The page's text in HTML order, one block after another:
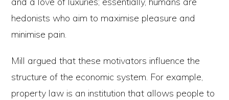
hedonists who aim to maximise pleasure and
minimise pain.
Mill argued that these motivators influence the
structure of the economic system. For example,
property law is an institution that allows people to